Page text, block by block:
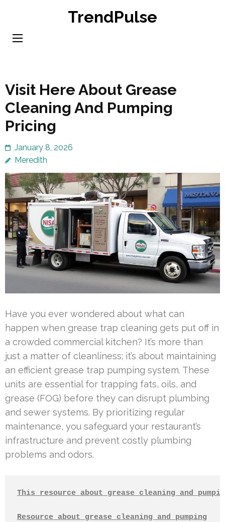
content
TrendPulse
Visit Here About Grease
Cleaning And Pumping
Pricing
January 8, 2026
Meredith
Have you ever wondered about what can
happen when grease trap cleaning gets put off in
a crowded commercial kitchen? It’s more than
just a matter of cleanliness; it’s about maintaining
an efficient grease trap pumping system. These
units are essential for trapping fats, oils, and
grease (FOG) before they can disrupt plumbing
and sewer systems. By prioritizing regular
maintenance, you safeguard your restaurant’s
infrastructure and prevent costly plumbing
problems and odors.
This resource about grease cleaning and
Resource about grease cleaning and pumping